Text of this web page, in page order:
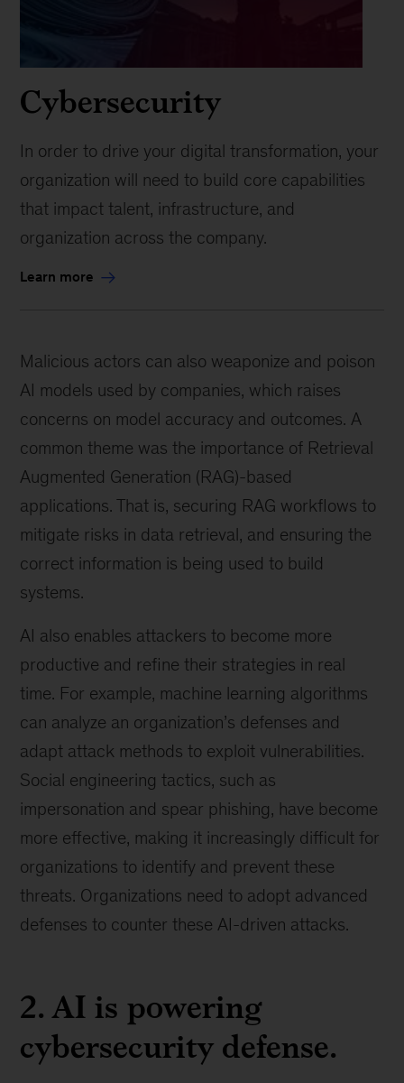
Cybersecurity
In order to drive your digital transformation, your
organization will need to build core capabilities
that impact talent, infrastructure, and
organization across the company.
Learn more
Malicious actors can also weaponize and poison
AI models used by companies, which raises
concerns on model accuracy and outcomes. A
common theme was the importance of Retrieval
Augmented Generation (RAG)-based
applications. That is, securing RAG workflows to
mitigate risks in data retrieval, and ensuring the
correct information is being used to build
systems.
AI also enables attackers to become more
productive and refine their strategies in real
time. For example, machine learning algorithms
can analyze an organization’s defenses and
adapt attack methods to exploit vulnerabilities.
Social engineering tactics, such as
impersonation and spear phishing, have become
more effective, making it increasingly difficult for
organizations to identify and prevent these
threats. Organizations need to adopt advanced
defenses to counter these AI-driven attacks.
2. AI is powering
cybersecurity defense.